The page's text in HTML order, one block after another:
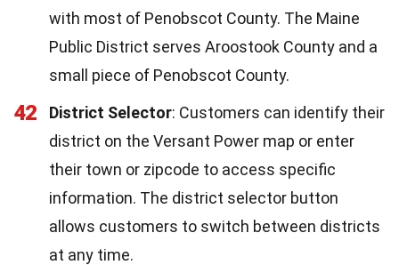
with most of Penobscot County. The Maine
Public District serves Aroostook County and a
small piece of Penobscot County.
42 District Selector: Customers can identify their
district on the Versant Power map or enter
their town or zipcode to access specific
information. The district selector button
allows customers to switch between districts
at any time.